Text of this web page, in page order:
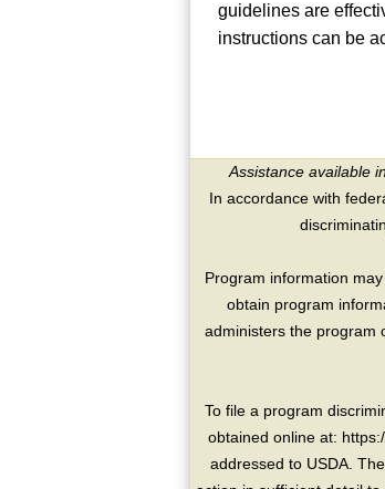
guidelines are
instructions can be
Assistance available
In accordance with
Program information
obtain program
administers the program
To file a program
obtained online at:
addressed to USDA.